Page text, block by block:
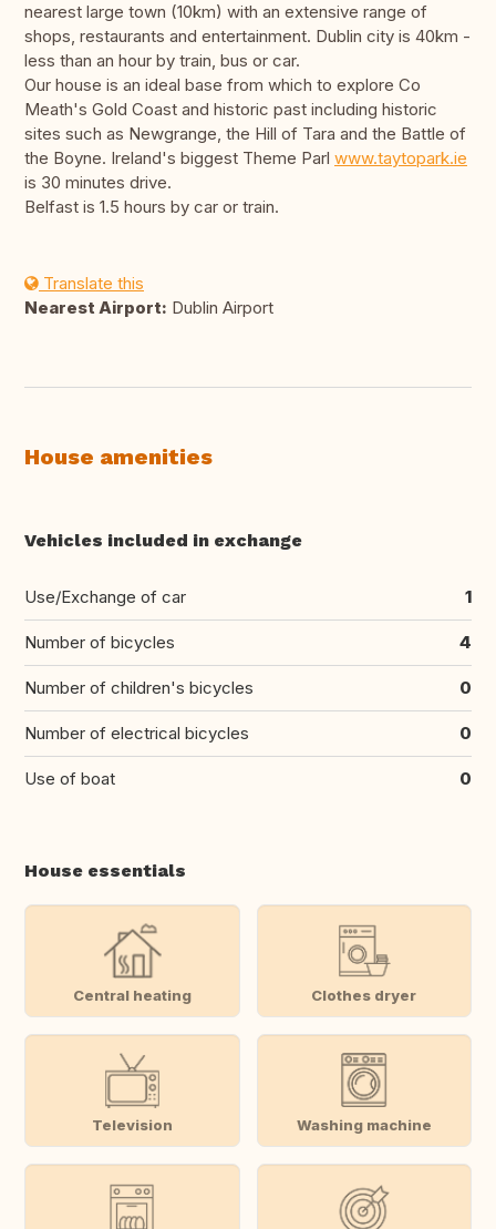
nearest large town (10km) with an extensive range of
shops, restaurants and entertainment. Dublin city is 40km -
less than an hour by train, bus or car.
Our house is an ideal base from which to explore Co
Meath's Gold Coast and historic past including historic
sites such as Newgrange, the Hill of Tara and the Battle of
the Boyne. Ireland's biggest Theme Parl www.taytopark.ie
is 30 minutes drive.
Belfast is 1.5 hours by car or train.
Translate this
Nearest Airport: Dublin Airport
House amenities
Vehicles included in exchange
Use/Exchange of car 1
Number of bicycles 4
Number of children's bicycles 0
Number of electrical bicycles 0
Use of boat 0
House essentials
Central heating Clothes dryer
Television Washing machine